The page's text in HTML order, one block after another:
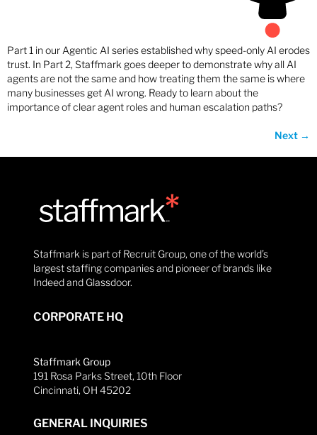
Part 1 in our Agentic AI series established why speed-only AI erodes
trust. In Part 2, Staffmark goes deeper to demonstrate why all AI
agents are not the same and how treating them the same is where
many businesses get AI wrong. Ready to learn about the
importance of clear agent roles and human escalation paths?
Next →
Staffmark is part of Recruit Group, one of the world’s
largest staffing companies and pioneer of brands like
Indeed and Glassdoor.
CORPORATE HQ
Staffmark Group
191 Rosa Parks Street, 10th Floor
Cincinnati, OH 45202
GENERAL INQUIRIES